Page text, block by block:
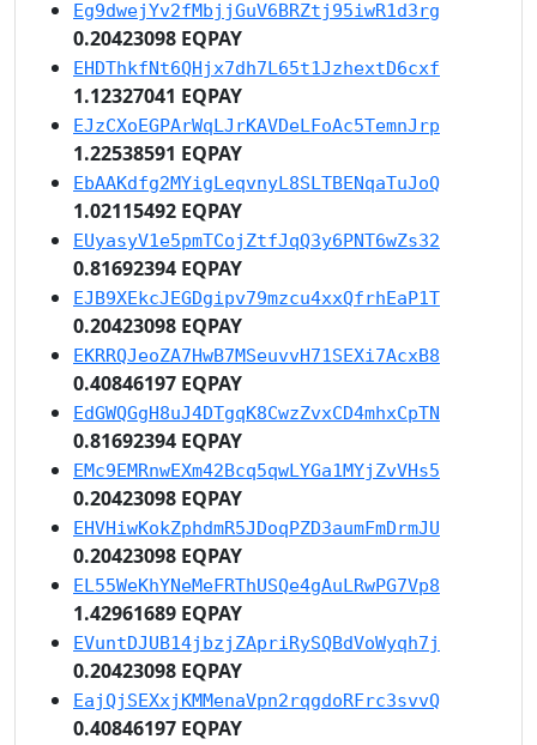
Eg9dwejYv2fMbjjGuV6BRZtj95iwR1d3rg
0.20423098 EQPAY
EHDThkfNt6QHjx7dh7L65t1JzhextD6cxf
1.12327041 EQPAY
EJzCXoEGPArWqLJrKAVDeLFoAc5TemnJrp
1.22538591 EQPAY
EbAAKdfg2MYigLeqvnyL8SLTBENqaTuJoQ
1.02115492 EQPAY
EUyasyV1e5pmTCojZtfJqQ3y6PNT6wZs32
0.81692394 EQPAY
EJB9XEkcJEGDgipv79mzcu4xxQfrhEaP1T
0.20423098 EQPAY
EKRRQJeoZA7HwB7MSeuvvH71SEXi7AcxB8
0.40846197 EQPAY
EdGWQGgH8uJ4DTgqK8CwzZvxCD4mhxCpTN
0.81692394 EQPAY
EMc9EMRnwEXm42Bcq5qwLYGa1MYjZvVHs5
0.20423098 EQPAY
EHVHiwKokZphdmR5JDoqPZD3aumFmDrmJU
0.20423098 EQPAY
EL55WeKhYNeMeFRThUSQe4gAuLRwPG7Vp8
1.42961689 EQPAY
EVuntDJUB14jbzjZApriRySQBdVoWyqh7j
0.20423098 EQPAY
EajQjSEXxjKMMenaVpn2rqgdoRFrc3svvQ
0.40846197 EQPAY